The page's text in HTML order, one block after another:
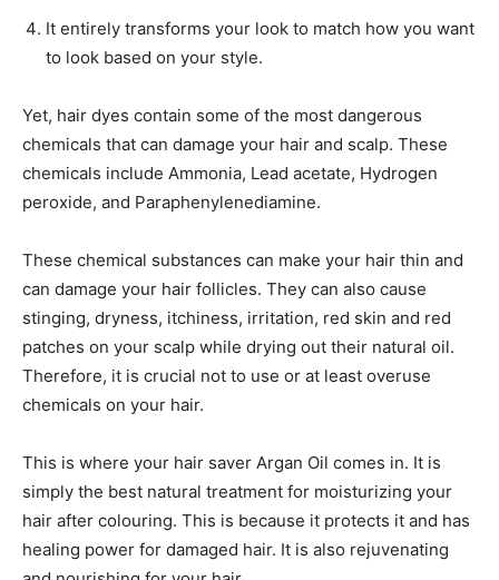
It entirely transforms your look to match how you want
to look based on your style.
Yet, hair dyes contain some of the most dangerous
chemicals that can damage your hair and scalp. These
chemicals include Ammonia, Lead acetate, Hydrogen
peroxide, and Paraphenylenediamine.
These chemical substances can make your hair thin and
can damage your hair follicles. They can also cause
stinging, dryness, itchiness, irritation, red skin and red
patches on your scalp while drying out their natural oil.
Therefore, it is crucial not to use or at least overuse
chemicals on your hair.
This is where your hair saver Argan Oil comes in. It is
simply the best natural treatment for moisturizing your
hair after colouring. This is because it protects it and has
healing power for damaged hair. It is also rejuvenating